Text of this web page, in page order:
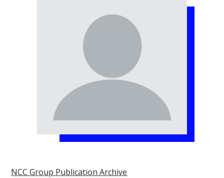
NCC Group Publication Archive